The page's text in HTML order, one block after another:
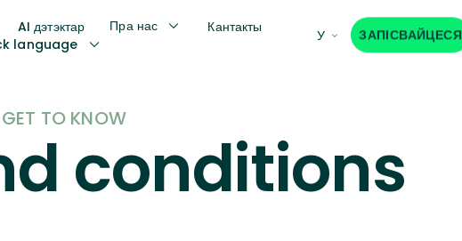
AI дэтэктар Пра нас
Кантакты
language
У ЗАПІСВАЙЦЕСЯ
GET TO KNOW
conditions